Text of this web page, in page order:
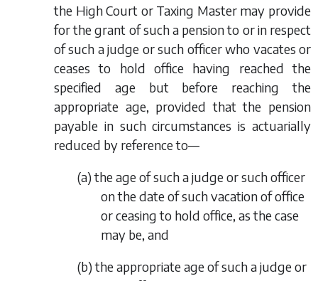
the High Court or Taxing Master may provide
for the grant of such a pension to or in respect
of such a judge or such officer who vacates or
ceases to hold office having reached the
specified age but before reaching the
appropriate age, provided that the pension
payable in such circumstances is actuarially
reduced by reference to—
(a) the age of such a judge or such officer
on the date of such vacation of office
or ceasing to hold office, as the case
may be, and
(b) the appropriate age of such a judge or